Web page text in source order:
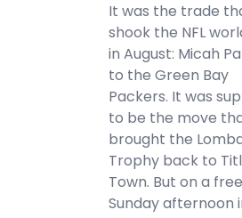
It was the trade
shook the NFL
in August: Micah
to the Green Bay
Packers. It was
to be the move
brought the
Trophy back to
Town. But on a
Sunday afternoon